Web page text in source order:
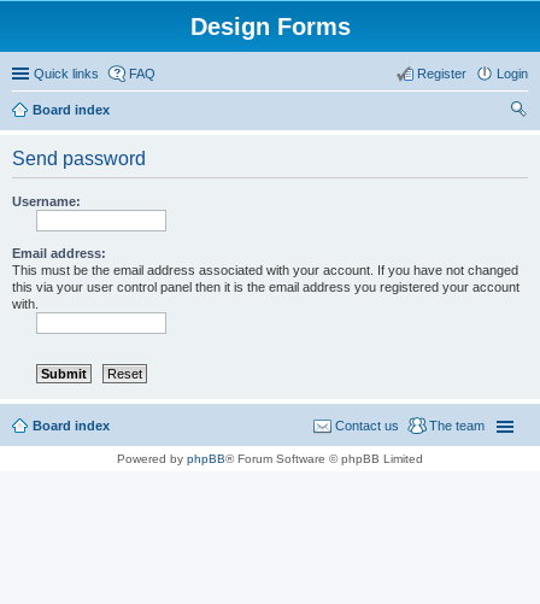
Design Forms
Quick links FAQ Login
Register
Board index
Send password
Username:
Email address:
This must be the email address associated with your account. If you have not changed
this via your user control panel then it is the email address you registered your account
with.
Board index The team
Contact us
Powered by phpBB® Forum Software © phpBB Limited